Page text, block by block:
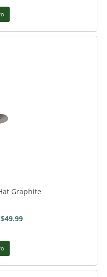
Graphite